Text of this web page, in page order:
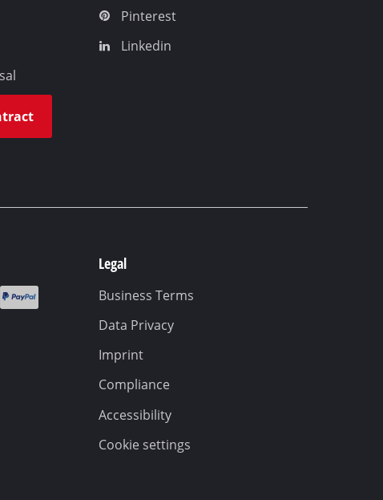
Pinterest
Linkedin
Legal
Business Terms
Data Privacy
Imprint
Compliance
Accessibility
Cookie settings